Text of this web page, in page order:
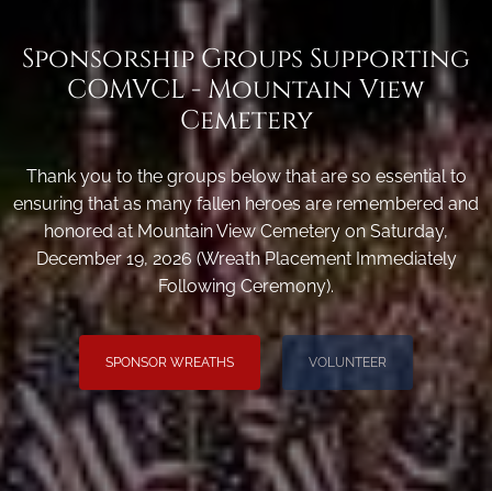
Sponsorship Groups Supporting
COMVCL - Mountain View
Cemetery
Thank you to the groups below that are so essential to
ensuring that as many fallen heroes are remembered and
honored at Mountain View Cemetery on Saturday,
December 19, 2026 (Wreath Placement Immediately
Following Ceremony).
SPONSOR WREATHS VOLUNTEER